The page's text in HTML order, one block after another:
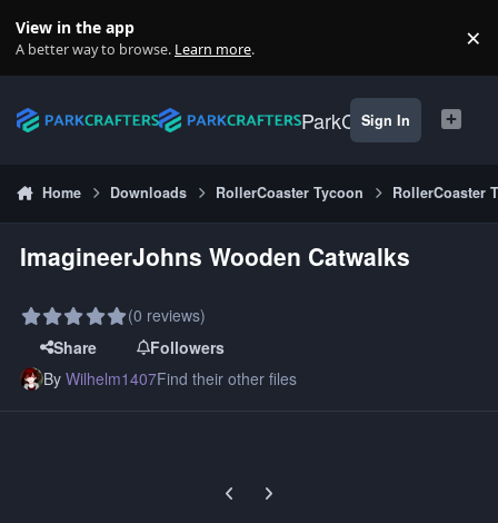
View in the app
A better way to browse. Learn more. ×
ParkCrafters
Sign In
Home Downloads RollerCoaster Tycoon RollerCoaster
ImagineerJohns Wooden Catwalks
(0 reviews)
Share
Followers
ByWilhelm1407Find their other files
Previous carousel slide
Next carousel slide